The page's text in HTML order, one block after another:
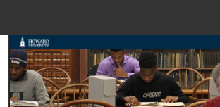
Search
Browse Collections